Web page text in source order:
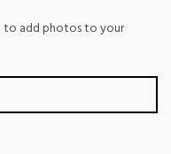
to add photos to your